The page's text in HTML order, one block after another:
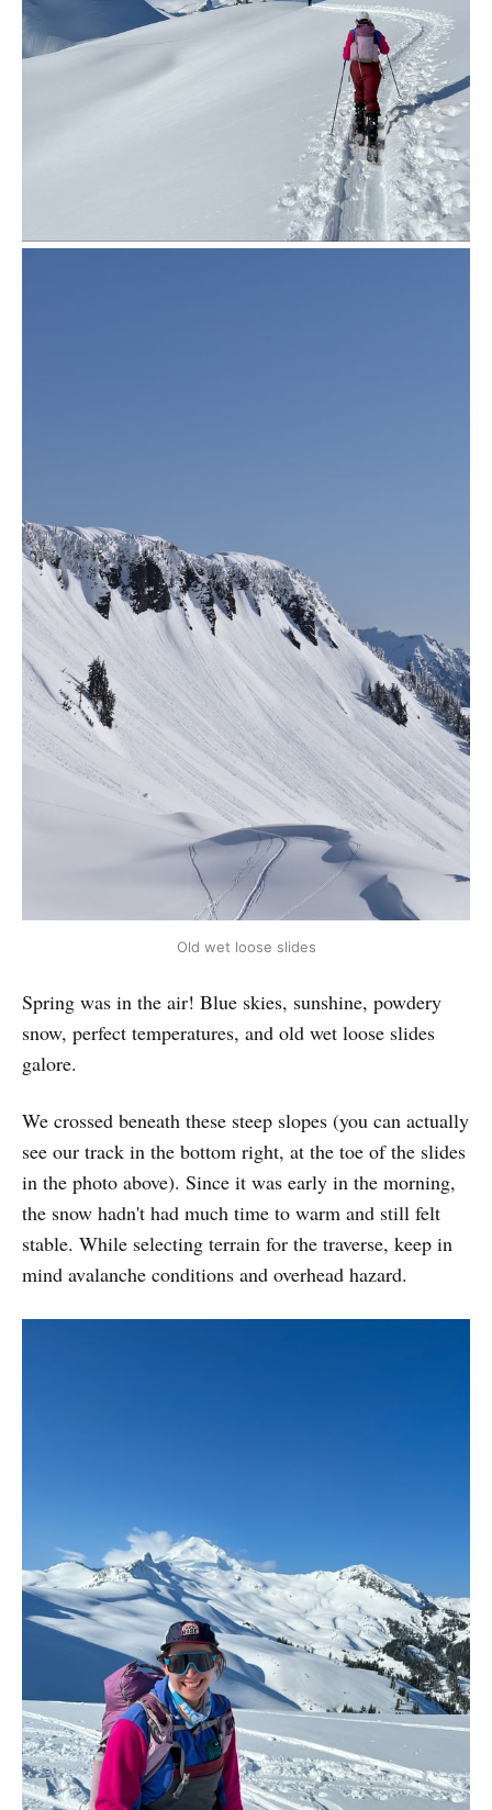
Old wet loose slides
Spring was in the air! Blue skies, sunshine, powdery
snow, perfect temperatures, and old wet loose slides
galore.
We crossed beneath these steep slopes (you can actually
see our track in the bottom right, at the toe of the slides
in the photo above). Since it was early in the morning,
the snow hadn't had much time to warm and still felt
stable. While selecting terrain for the traverse, keep in
mind avalanche conditions and overhead hazard.